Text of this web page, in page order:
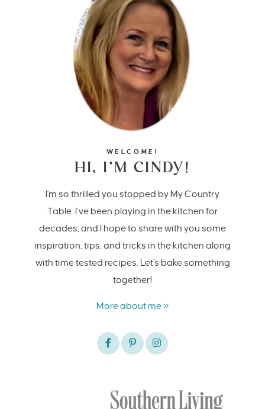
WELCOME!
HI, I’M CINDY!
I'm so thrilled you stopped by My Country
Table. I’ve been playing in the kitchen for
decades, and I hope to share with you some
inspiration, tips, and tricks in the kitchen along
with time tested recipes. Let's bake something
together!
More about me »